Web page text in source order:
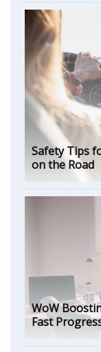
Safety Tips
on the Road
WoW
Fast